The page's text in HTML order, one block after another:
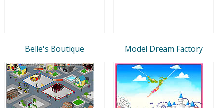
Belle's Boutique Model Dream Factory